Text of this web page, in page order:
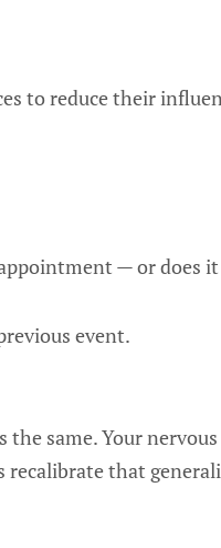
to reduce their
— or does it
event.
same. Your
recalibrate that